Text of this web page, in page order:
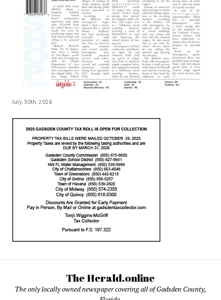
July 30th, 2026
The Herald.online
The only locally owned newspaper covering all of Gadsden County,